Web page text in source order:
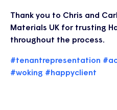
Thank you to Chris and
Materials UK for trusting
throughout the process.
#tenantrepresentation
#woking #happyclient